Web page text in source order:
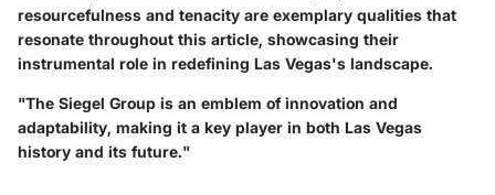
resourcefulness and tenacity are exemplary qualities that
resonate throughout this article, showcasing their
instrumental role in redefining Las Vegas's landscape.
"The Siegel Group is an emblem of innovation and
adaptability, making it a key player in both Las Vegas
history and its future."